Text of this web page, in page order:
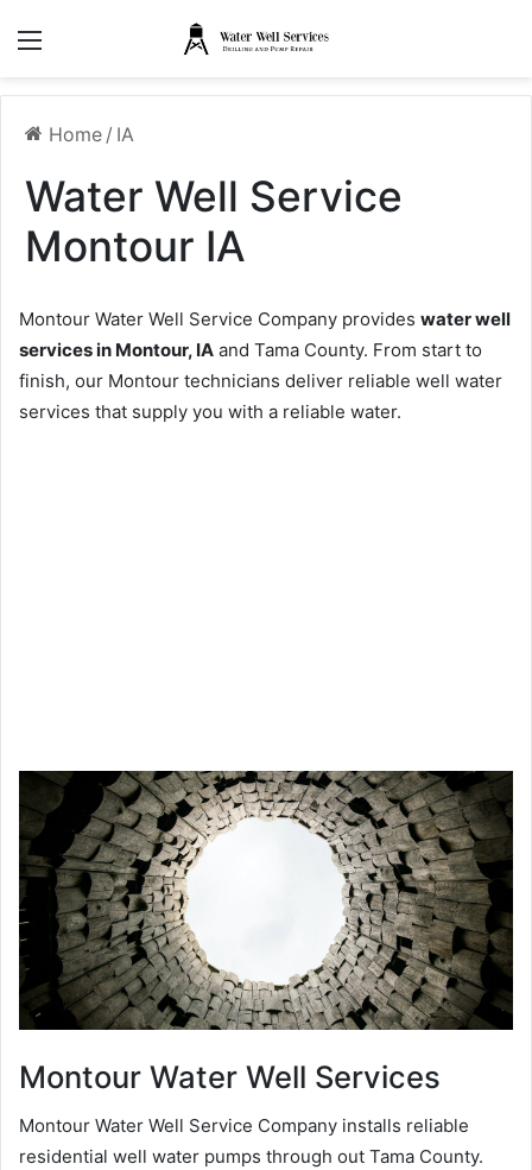
Home / IA
Water Well Service
Montour IA
Montour Water Well Service Company provides water well
services in Montour, IA and Tama County. From start to
finish, our Montour technicians deliver reliable well water
services that supply you with a reliable water.
Montour Water Well Services
Montour Water Well Service Company installs reliable
residential well water pumps through out Tama County.